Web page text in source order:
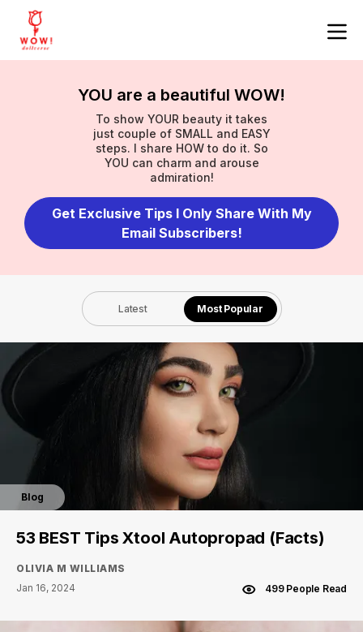
YOU are a beautiful WOW!
To show YOUR beauty it takes
just couple of SMALL and EASY
steps. I share HOW to do it. So
YOU can charm and arouse
admiration!
Get Exclusive Tips I Only Share With My
Email Subscribers!
Latest Most Popular
Blog
53 BEST Tips Xtool Autopropad (Facts)
OLIVIA M WILLIAMS
Jan 16, 2024
499 People Read